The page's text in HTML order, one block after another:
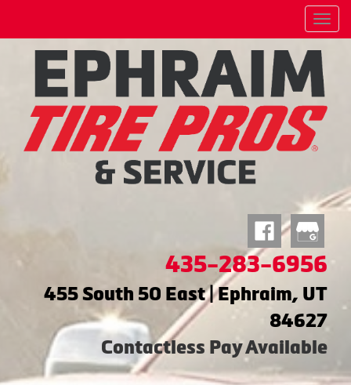
Menu
435-283-6956
455 South 50 East | Ephraim, UT
84627
Contactless Pay Available